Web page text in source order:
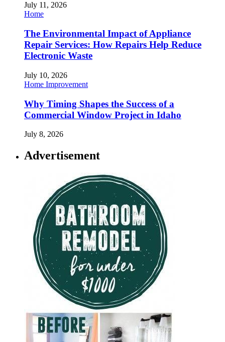
July 11, 2026
Home
The Environmental Impact of Appliance
Repair Services: How Repairs Help Reduce
Electronic Waste
July 10, 2026
Home Improvement
Why Timing Shapes the Success of a
Commercial Window Project in Idaho
July 8, 2026
Advertisement